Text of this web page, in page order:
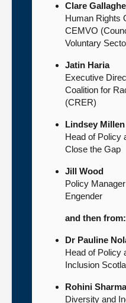
Clare
Human Rights
CEMVO
Voluntary
Jatin Haria
Executive
Coalition for
(CRER)
Lindsey Millen
Head of Policy
Close the Gap
Jill Wood
Policy Manager
Engender
and then from:
Dr Pauline
Head of Policy
Inclusion
Rohini
Diversity and